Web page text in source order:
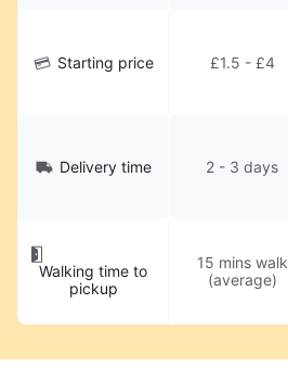
Starting price £1.5 - £4
Delivery time 2 - 3 days
Walking time to
pickup
15 mins walk
(average)